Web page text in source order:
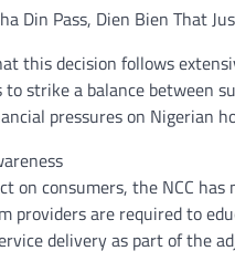
Din Pass, Dien Bien That
this decision follows
to strike a balance
pressures on Nigerian
on consumers, the NCC
providers are required to
delivery as part of the